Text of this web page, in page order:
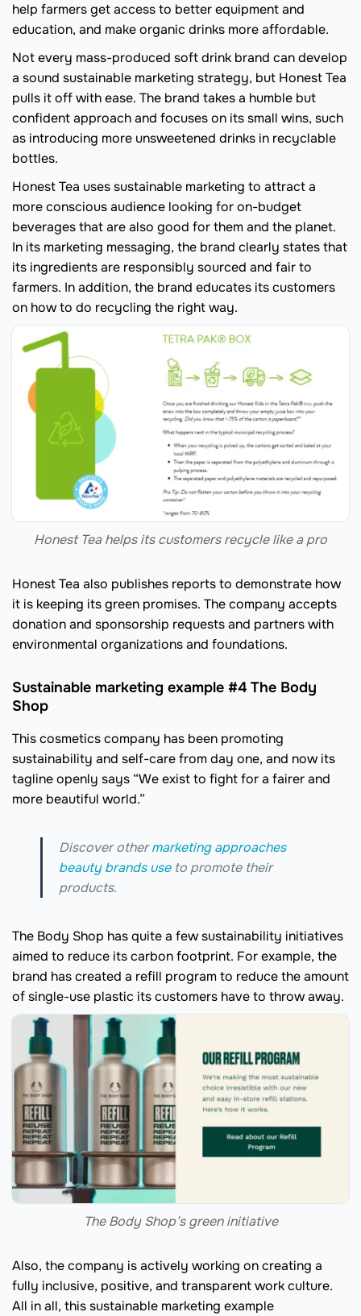
help farmers get access to better equipment and
education, and make organic drinks more affordable.
Not every mass-produced soft drink brand can develop
a sound sustainable marketing strategy, but Honest Tea
pulls it off with ease. The brand takes a humble but
confident approach and focuses on its small wins, such
as introducing more unsweetened drinks in recyclable
bottles.
Honest Tea uses sustainable marketing to attract a
more conscious audience looking for on-budget
beverages that are also good for them and the planet.
In its marketing messaging, the brand clearly states that
its ingredients are responsibly sourced and fair to
farmers. In addition, the brand educates its customers
on how to do recycling the right way.
Honest Tea helps its customers recycle like a pro
Honest Tea also publishes reports to demonstrate how
it is keeping its green promises. The company accepts
donation and sponsorship requests and partners with
environmental organizations and foundations.
Sustainable marketing example #4 The Body
Shop
This cosmetics company has been promoting
sustainability and self-care from day one, and now its
tagline openly says “We exist to fight for a fairer and
more beautiful world.”
Discover othermarketing approaches
beauty brands useto promote their
products.
The Body Shop has quite a few sustainability initiatives
aimed to reduce its carbon footprint. For example, the
brand has created a refill program to reduce the amount
of single-use plastic its customers have to throw away.
The Body Shop’s green initiative
Also, the company is actively working on creating a
fully inclusive, positive, and transparent work culture.
All in all, this sustainable marketing example